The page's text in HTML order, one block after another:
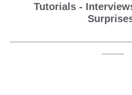
Tutorials -